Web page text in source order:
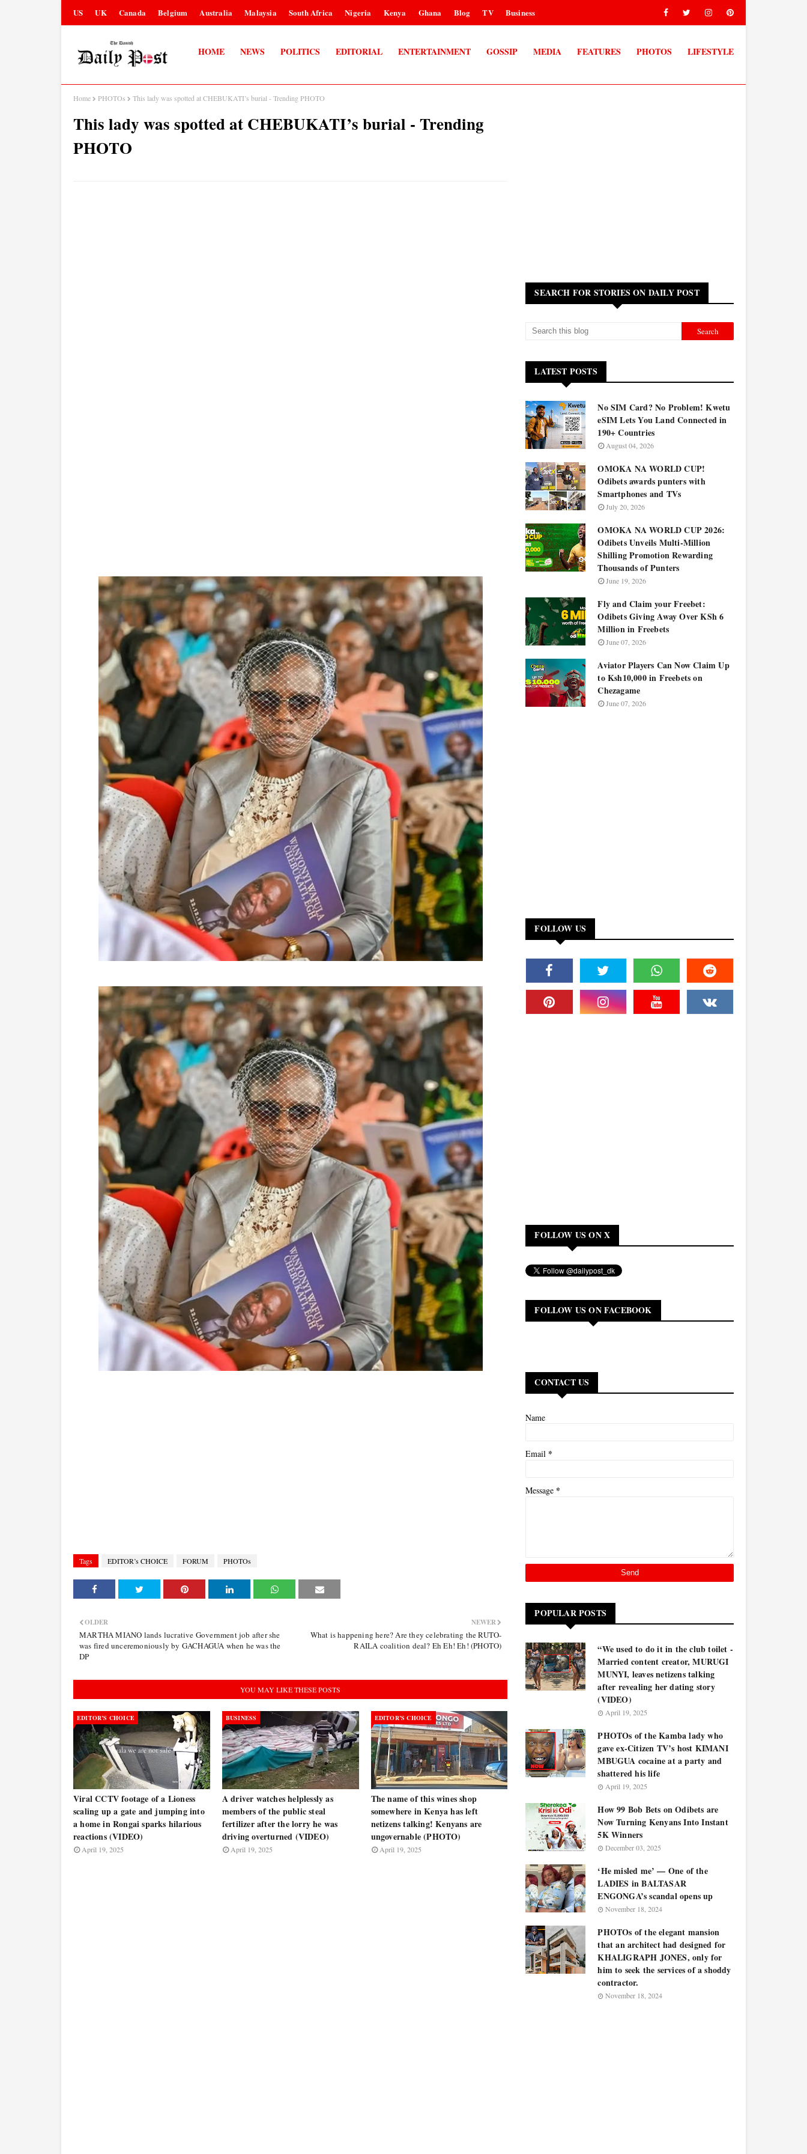
US UK Canada Belgium Australia Malaysia South Africa Nigeria Kenya Ghana Blog TV Business
HOME NEWS POLITICS EDITORIAL ENTERTAINMENT GOSSIP MEDIA FEATURES PHOTOS LIFESTYLE
Home PHOTOs This lady was spotted at CHEBUKATI’s burial - Trending PHOTO
This lady was spotted at CHEBUKATI’s burial - Trending
PHOTO
Tags EDITOR’s CHOICE FORUM PHOTOs
NEWER
What is happening here? Are they celebrating the RUTO-
RAILA coalition deal? Eh Eh! Eh! (PHOTO)
OLDER
MARTHA MIANO lands lucrative Government job after she
was fired unceremoniously by GACHAGUA when he was the
DP
YOU MAY LIKE THESE POSTS
EDITOR’S CHOICE
Viral CCTV footage of a Lioness
scaling up a gate and jumping into
a home in Rongai sparks hilarious
reactions (VIDEO)
April 19, 2025
BUSINESS
A driver watches helplessly as
members of the public steal
fertilizer after the lorry he was
driving overturned (VIDEO)
April 19, 2025
EDITOR’S CHOICE
The name of this wines shop
somewhere in Kenya has left
netizens talking! Kenyans are
ungovernable (PHOTO)
April 19, 2025
SEARCH FOR STORIES ON DAILY POST
LATEST POSTS
No SIM Card? No Problem! Kwetu
eSIM Lets You Land Connected in
190+ Countries
August 04, 2026
OMOKA NA WORLD CUP!
Odibets awards punters with
Smartphones and TVs
July 20, 2026
OMOKA NA WORLD CUP 2026:
Odibets Unveils Multi-Million
Shilling Promotion Rewarding
Thousands of Punters
June 19, 2026
Fly and Claim your Freebet:
Odibets Giving Away Over KSh 6
Million in Freebets
June 07, 2026
Aviator Players Can Now Claim Up
to Ksh10,000 in Freebets on
Chezagame
June 07, 2026
FOLLOW US
FOLLOW US ON X
FOLLOW US ON FACEBOOK
CONTACT US
Name
Email *
Message *
POPULAR POSTS
“We used to do it in the club toilet -
Married content creator, MURUGI
MUNYI, leaves netizens talking
after revealing her dating story
(VIDEO)
April 19, 2025
PHOTOs of the Kamba lady who
gave ex-Citizen TV’s host KIMANI
MBUGUA cocaine at a party and
shattered his life
April 19, 2025
How 99 Bob Bets on Odibets are
Now Turning Kenyans Into Instant
5K Winners
December 03, 2025
‘He misled me’ — One of the
LADIES in BALTASAR
ENGONGA’s scandal opens up
November 18, 2024
PHOTOs of the elegant mansion
that an architect had designed for
KHALIGRAPH JONES, only for
him to seek the services of a shoddy
contractor.
November 18, 2024